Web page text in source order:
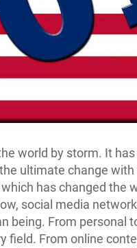
world by storm. It
ultimate change
has changed the
social media
being. From personal
field. From online